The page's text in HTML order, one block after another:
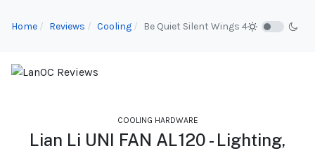
Home Reviews Cooling Be Quiet Silent Wings 4
COOLING HARDWARE
Lian Li UNI FAN AL120 - Lighting,